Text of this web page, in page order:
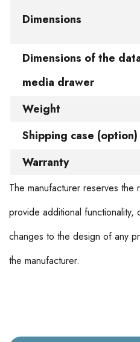
Dimensions
Dimensions of the
media drawer
Weight
Shipping case (option)
Warranty
The manufacturer reserves the
provide additional functionality,
changes to the design of any
the manufacturer.